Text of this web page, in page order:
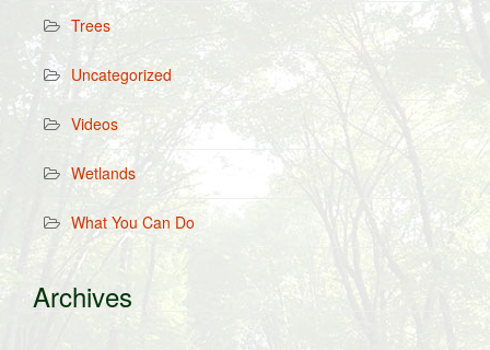
Trees
Uncategorized
Videos
Wetlands
What You Can Do
Archives